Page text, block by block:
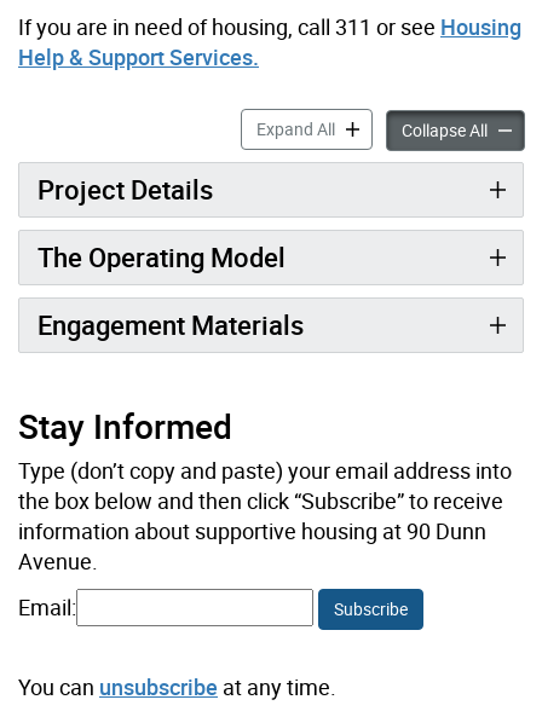
If you are in need of housing, call 311 or see Housing
Help & Support Services.
Expand All90 Dunn Ave. accordion
Collapse All90
Project Details
The Operating Model
Engagement Materials
Stay Informed
Type (don’t copy and paste) your email address into
the box below and then click “Subscribe” to receive
information about supportive housing at 90 Dunn
Avenue.
Email:
Subscribe
You can unsubscribe at any time.